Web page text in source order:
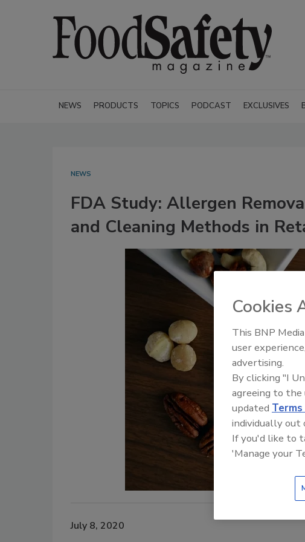
NEWS PRODUCTS TOPICS PODCAST EXCLUSIVES
NEWS
FDA Study: Allergen
and Cleaning Methods in
July 8, 2020
Cookies
This BNP
user
advertising.
By clicking "I
agreeing to
updated
individually out
If you'd like to
'Manage your